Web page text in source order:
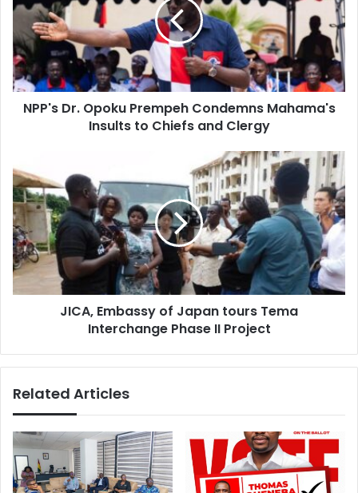
Prempeh
Condemns
Mahama's
Insults
to
Chiefs
andNPP's Dr. Opoku Prempeh Condemns Mahama's
Insults to Chiefs and Clergy
Embassy
of
Japan
tours
Tema
Interchange
Phase
II
JICA, Embassy of Japan tours Tema
Interchange Phase II Project
Related Articles